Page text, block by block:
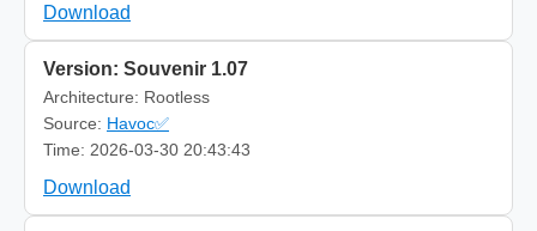
Download
Version: Souvenir 1.07
Architecture: Rootless
Source: Havoc✅
Time: 2026-03-30 20:43:43
Download